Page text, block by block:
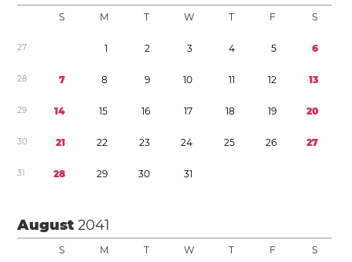
S M T W T F S
27 1 2 3 4 5 6
28 7 8 9 10 11 12 13
29 14 15 16 17 18 19 20
30 21 22 23 24 25 26 27
31 28 29 30 31
August2041
S M T W T F S